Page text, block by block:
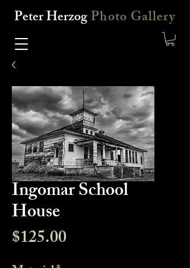
Peter HerzogPhoto Gallery
Ingomar School
House
$125.00Price